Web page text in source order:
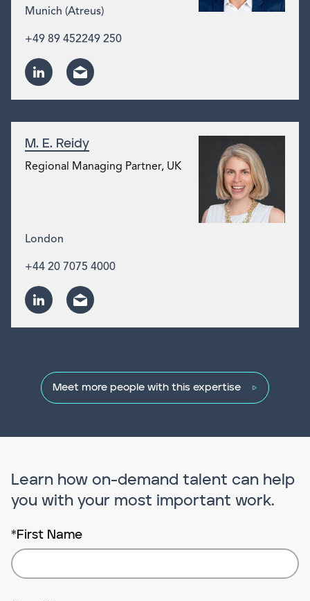
Munich (Atreus)
+49 89 452249 250
M. E. Reidy
Regional Managing Partner, UK
London
+44 20 7075 4000
Meet more people with this expertise
Learn how on-demand talent can help
you with your most important work.
* First Name